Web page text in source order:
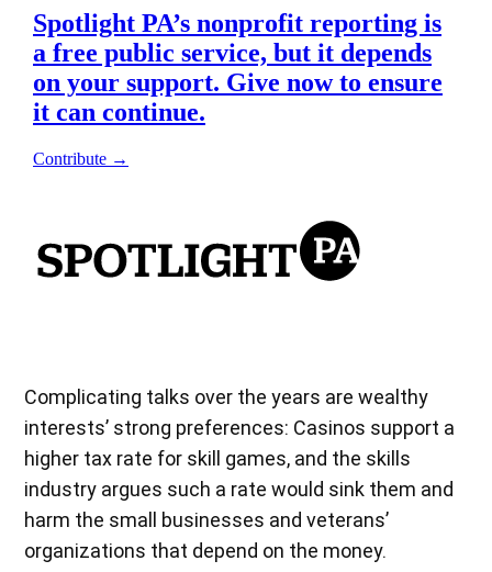
Complicating talks over the years are wealthy
interests’ strong preferences: Casinos support a
higher tax rate for skill games, and the skills
industry argues such a rate would sink them and
harm the small businesses and veterans’
organizations that depend on the money.